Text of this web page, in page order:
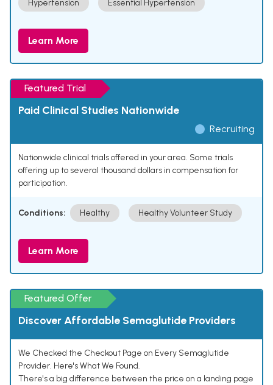
Hypertension Essential Hypertension
Learn More
Featured Trial
Paid Clinical Studies Nationwide
Recruiting
Nationwide clinical trials offered in your area. Some trials
offering up to several thousand dollars in compensation for
participation.
Conditions: Healthy Healthy Volunteer Study
Learn More
Featured Offer
Discover Affordable Semaglutide Providers
We Checked the Checkout Page on Every Semaglutide
Provider. Here's What We Found.
There's a big difference between the price on a landing page